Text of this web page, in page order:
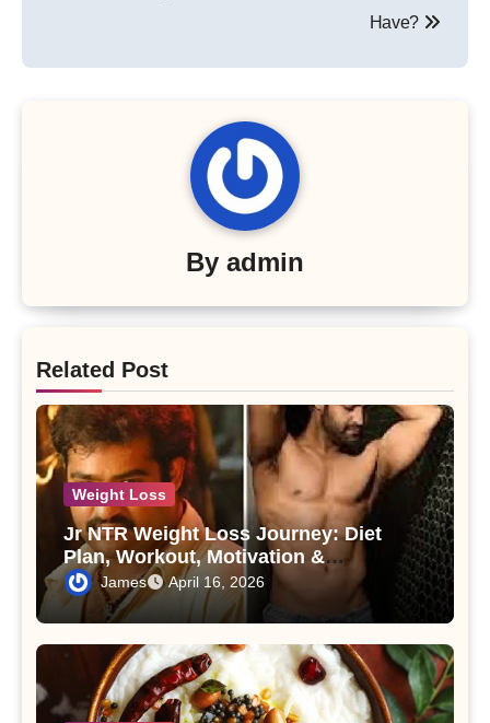
Have?
By admin
Related Post
Weight Loss
Jr NTR Weight Loss Journey: Diet
Plan, Workout, Motivation &
Transformation
James April 16, 2026